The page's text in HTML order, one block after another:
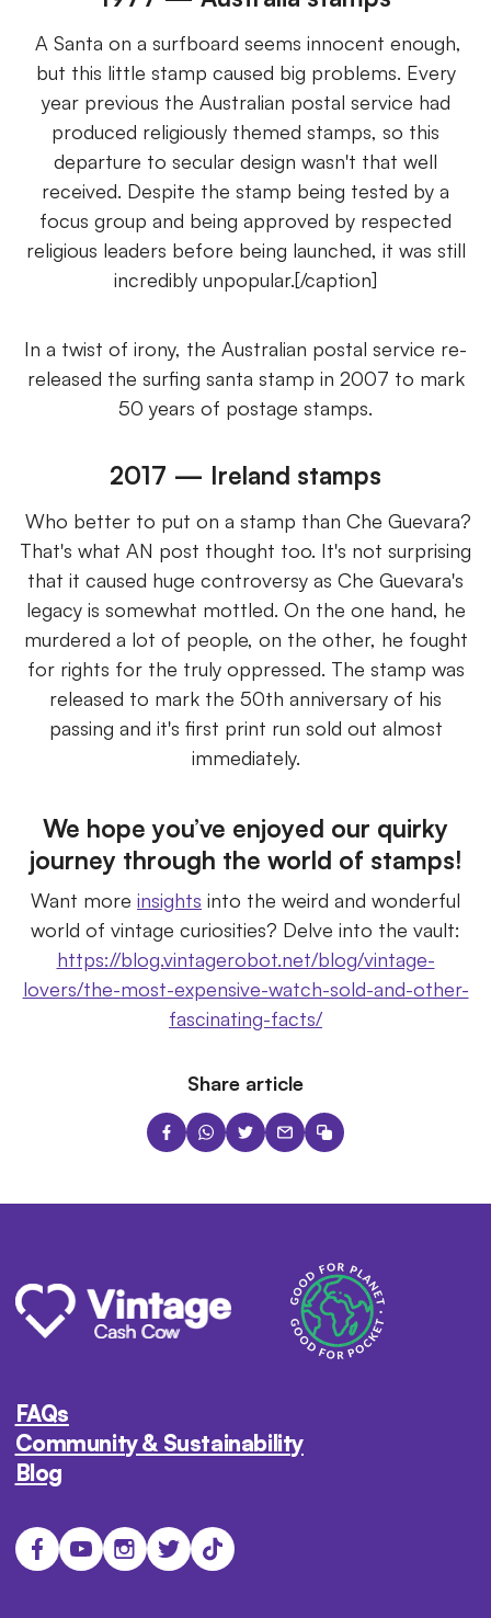
A Santa on a surfboard seems innocent enough,
but this little stamp caused big problems. Every
year previous the Australian postal service had
produced religiously themed stamps, so this
departure to secular design wasn't that well
received. Despite the stamp being tested by a
focus group and being approved by respected
religious leaders before being launched, it was still
incredibly unpopular.[/caption]
In a twist of irony, the Australian postal service re-
released the surfing santa stamp in 2007 to mark
50 years of postage stamps.
2017 — Ireland stamps
Who better to put on a stamp than Che Guevara?
That's what AN post thought too. It's not surprising
that it caused huge controversy as Che Guevara's
legacy is somewhat mottled. On the one hand, he
murdered a lot of people, on the other, he fought
for rights for the truly oppressed. The stamp was
released to mark the 50th anniversary of his
passing and it's first print run sold out almost
immediately.
We hope you’ve enjoyed our quirky
journey through the world of stamps!
Want more insights into the weird and wonderful
world of vintage curiosities? Delve into the vault:
https://blog.vintagerobot.net/blog/vintage-
lovers/the-most-expensive-watch-sold-and-other-
fascinating-facts/
Share article
FAQs
Community & Sustainability
Blog